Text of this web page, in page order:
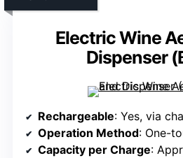
Electric Wine
Dispenser
Rechargeable: Yes, via
Operation Method: One-
Capacity per Charge: